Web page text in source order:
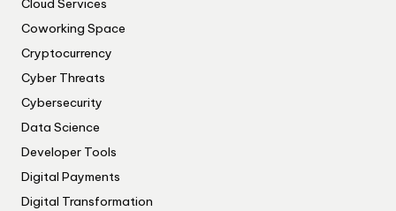
Cloud Services
Coworking Space
Cryptocurrency
Cyber Threats
Cybersecurity
Data Science
Developer Tools
Digital Payments
Digital Transformation